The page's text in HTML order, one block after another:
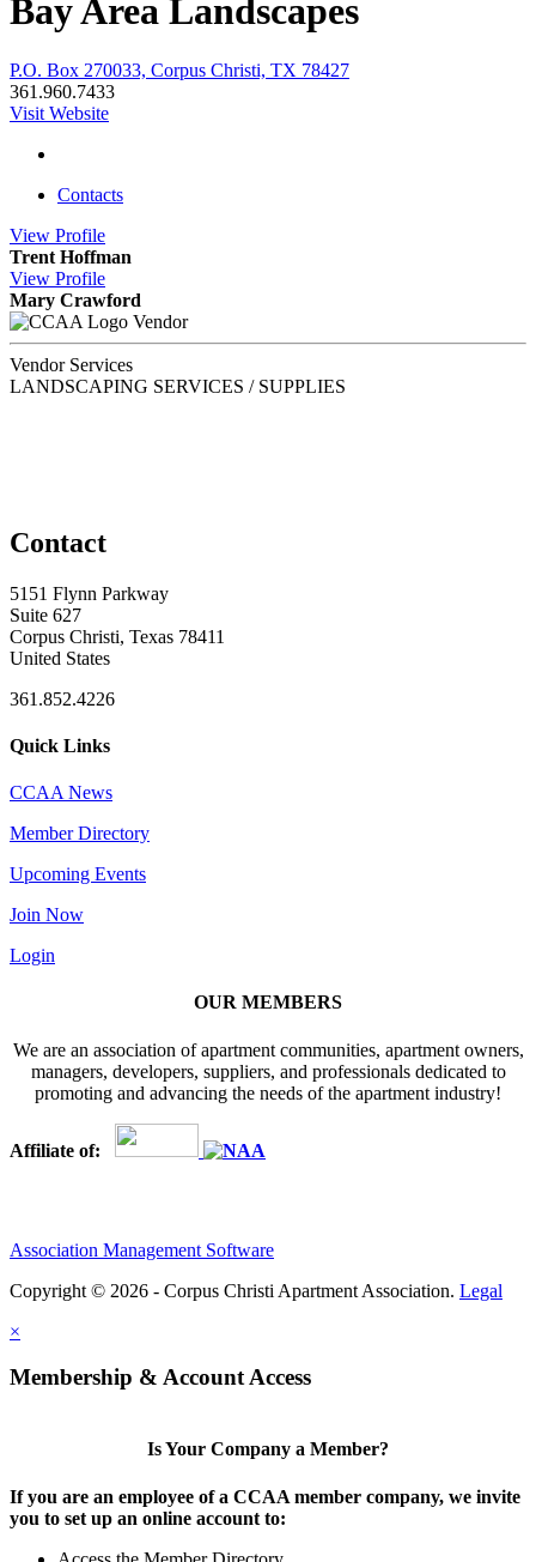
Bay Area Landscapes
P.O. Box 270033, Corpus Christi, TX 78427
361.960.7433
Visit Website
Contacts
View Profile
Trent Hoffman
View Profile
Mary Crawford
Vendor
Vendor Services
LANDSCAPING SERVICES / SUPPLIES
Contact
5151 Flynn Parkway
Suite 627
Corpus Christi, Texas 78411
United States
361.852.4226
Quick Links
CCAA News
Member Directory
Upcoming Events
Join Now
Login
OUR MEMBERS
We are an association of apartment communities, apartment owners,
managers, developers, suppliers, and professionals dedicated to
promoting and advancing the needs of the apartment industry!
Affiliate of:
Association Management Software
Copyright © 2026 - Corpus Christi Apartment Association. Legal
×
Membership & Account Access
Is Your Company a Member?
If you are an employee of a CCAA member company, we invite
you to set up an online account to: